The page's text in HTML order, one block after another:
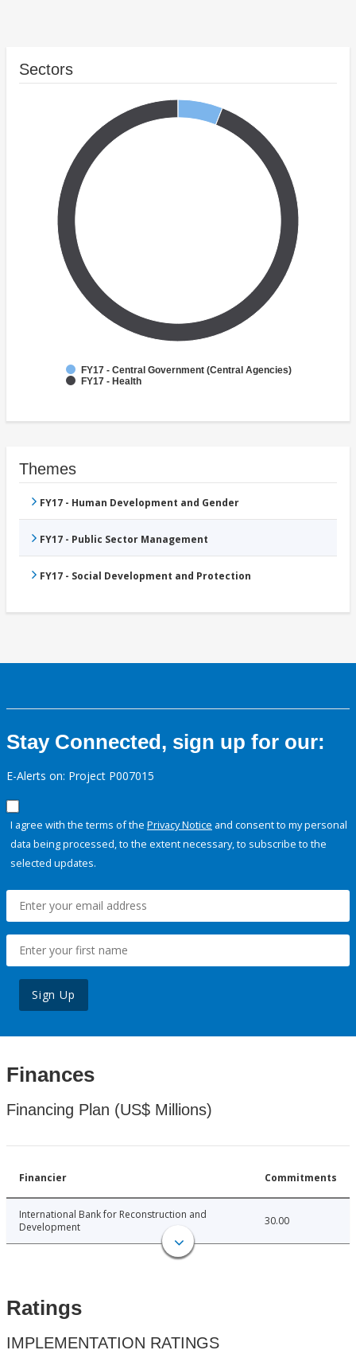
Sectors
FY17 - Central Government (Central Agencies)
FY17 - Health
Themes
FY17 - Human Development and Gender
FY17 - Public Sector Management
FY17 - Social Development and Protection
Stay Connected, sign up for our:
E-Alerts on: Project P007015
I agree with the terms of the Privacy Notice and consent to my personal
data being processed, to the extent necessary, to subscribe to the
selected updates.
Sign Up
Finances
Financing Plan (US$ Millions)
Financier Commitments
International Bank for Reconstruction and
Development
30.00
Ratings
IMPLEMENTATION RATINGS